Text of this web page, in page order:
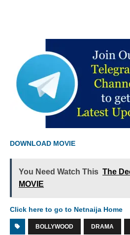
DOWNLOAD MOVIE
You Need Watch This The
MOVIE
Click here to go to Netnaija Home
BOLLYWOOD DRAMA